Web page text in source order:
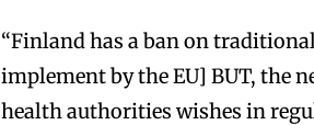
“Finland has a ban on
implement by the EU] BUT, the
health authorities wishes in